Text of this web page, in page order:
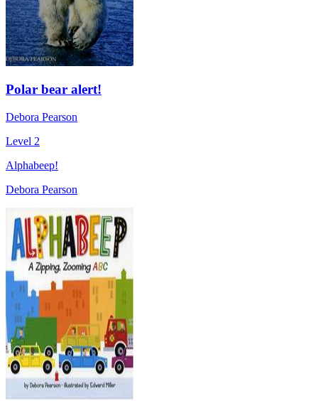
Polar bear alert!
Debora Pearson
Level 2
Alphabeep!
Debora Pearson